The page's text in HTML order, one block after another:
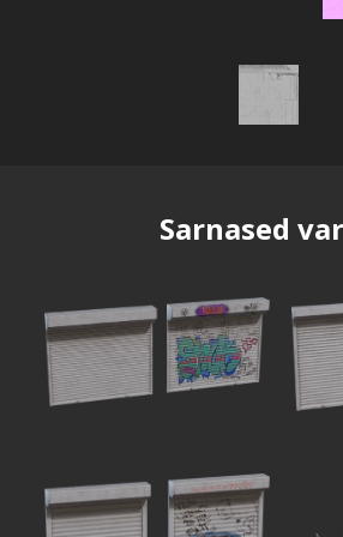
Sarnased